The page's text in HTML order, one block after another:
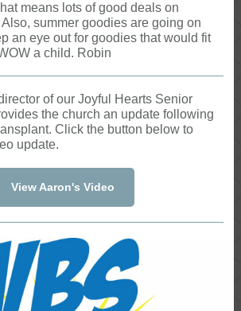
means lots of good deals on
summer goodies are going on
an eye out for goodies that would fit
a child. Robin
of our Joyful Hearts Senior
the church an update following
Click the button below to
update.
View Aaron's Video